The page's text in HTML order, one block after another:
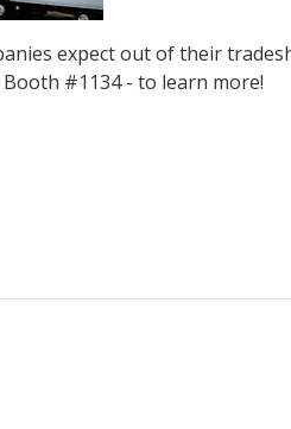
expect out of their
#1134 - to learn more!